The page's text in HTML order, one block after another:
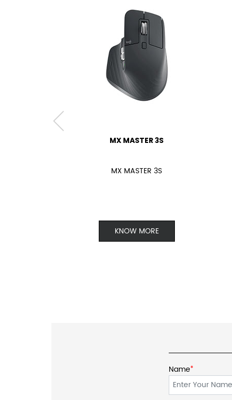
MX MASTER 3S
MX MASTER 3S
KNOW MORE
Name*